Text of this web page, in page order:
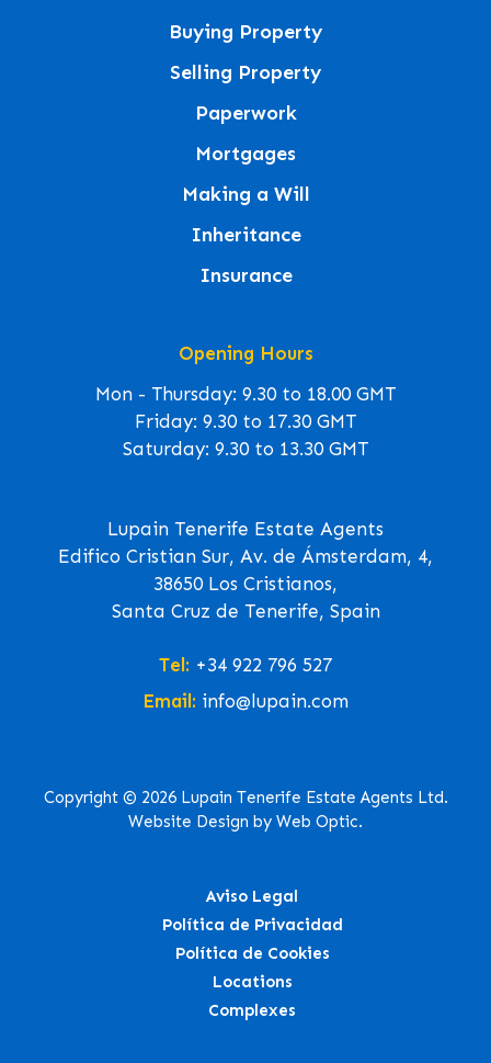
Buying Property
Selling Property
Paperwork
Mortgages
Making a Will
Inheritance
Insurance
Opening Hours
Mon - Thursday: 9.30 to 18.00 GMT
Friday: 9.30 to 17.30 GMT
Saturday: 9.30 to 13.30 GMT
Lupain Tenerife Estate Agents
Edifico Cristian Sur, Av. de Ámsterdam, 4,
38650 Los Cristianos,
Santa Cruz de Tenerife, Spain
Tel: +34 922 796 527
Email: info@lupain.com
Copyright © 2026 Lupain Tenerife Estate Agents Ltd.
Website Design by Web Optic.
Aviso Legal
Política de Privacidad
Política de Cookies
Locations
Complexes